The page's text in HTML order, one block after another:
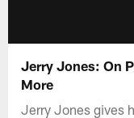
Jerry Jones: On
More
Jerry Jones gives